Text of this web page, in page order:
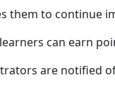
them to continue
can earn
are notified